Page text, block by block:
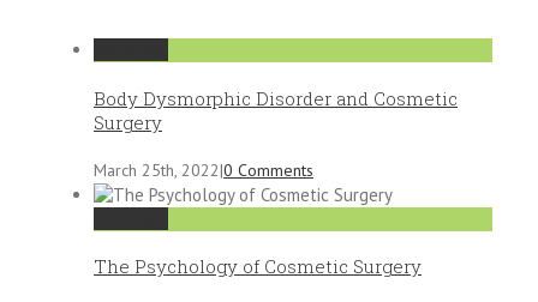
Body Dysmorphic Disorder and Cosmetic
Surgery
March 25th, 2022|0 Comments
The Psychology of Cosmetic Surgery